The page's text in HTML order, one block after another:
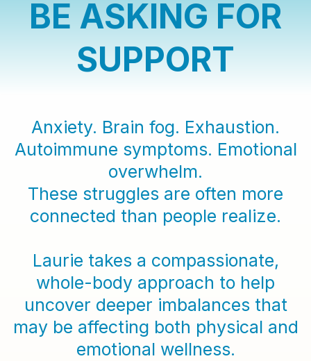
BE ASKING FOR
SUPPORT
Anxiety. Brain fog. Exhaustion.
Autoimmune symptoms. Emotional
overwhelm.
These struggles are often more
connected than people realize.
Laurie takes a compassionate,
whole-body approach to help
uncover deeper imbalances that
may be affecting both physical and
emotional wellness.